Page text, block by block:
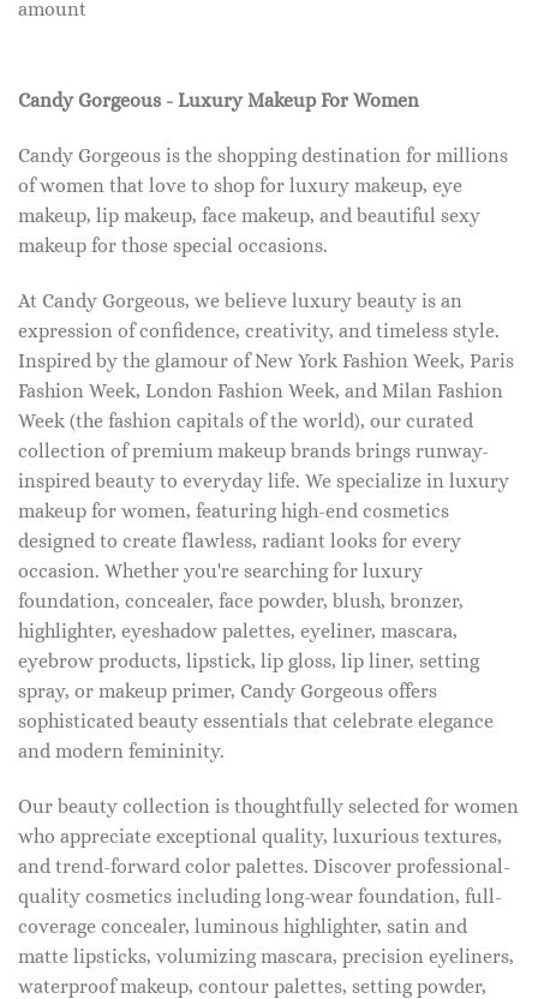
amount
Candy Gorgeous - Luxury Makeup For Women
Candy Gorgeous is the shopping destination for millions
of women that love to shop for luxury makeup, eye
makeup, lip makeup, face makeup, and beautiful sexy
makeup for those special occasions.
At Candy Gorgeous, we believe luxury beauty is an
expression of confidence, creativity, and timeless style.
Inspired by the glamour of New York Fashion Week, Paris
Fashion Week, London Fashion Week, and Milan Fashion
Week (the fashion capitals of the world), our curated
collection of premium makeup brands brings runway-
inspired beauty to everyday life. We specialize in luxury
makeup for women, featuring high-end cosmetics
designed to create flawless, radiant looks for every
occasion. Whether you're searching for luxury
foundation, concealer, face powder, blush, bronzer,
highlighter, eyeshadow palettes, eyeliner, mascara,
eyebrow products, lipstick, lip gloss, lip liner, setting
spray, or makeup primer, Candy Gorgeous offers
sophisticated beauty essentials that celebrate elegance
and modern femininity.
Our beauty collection is thoughtfully selected for women
who appreciate exceptional quality, luxurious textures,
and trend-forward color palettes. Discover professional-
quality cosmetics including long-wear foundation, full-
coverage concealer, luminous highlighter, satin and
matte lipsticks, volumizing mascara, precision eyeliners,
waterproof makeup, contour palettes, setting powder,